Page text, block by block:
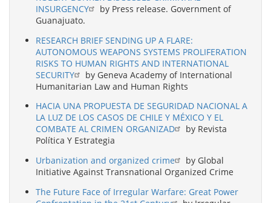
INSURGENCY
by Press release. Government of
Guanajuato.
RESEARCH BRIEF SENDING UP A FLARE:
AUTONOMOUS WEAPONS SYSTEMS PROLIFERATION
RISKS TO HUMAN RIGHTS AND INTERNATIONAL
SECURITY
by Geneva Academy of International
Humanitarian Law and Human Rights
HACIA UNA PROPUESTA DE SEGURIDAD NACIONAL A
LA LUZ DE LOS CASOS DE CHILE Y MÉXICO Y EL
COMBATE AL CRIMEN ORGANIZAD
by Revista
Política Y Estrategia
Urbanization and organized crime
by Global
Initiative Against Transnational Organized Crime
The Future Face of Irregular Warfare: Great Power